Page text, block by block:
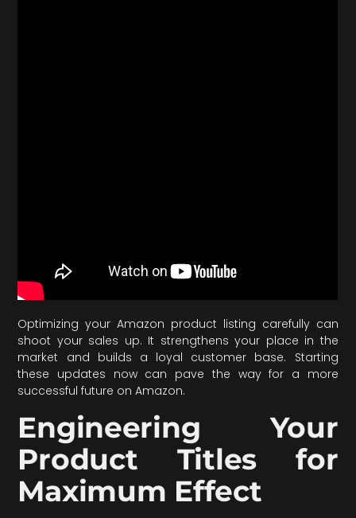
Optimizing your Amazon product listing carefully can
shoot your sales up. It strengthens your place in the
market and builds a loyal customer base. Starting
these updates now can pave the way for a more
successful future on Amazon.
Engineering Your
Product Titles for
Maximum Effect